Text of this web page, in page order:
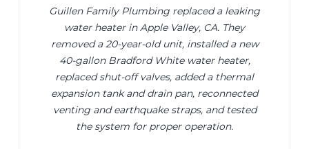
Guillen Family Plumbing replaced a leaking
water heater in Apple Valley, CA. They
removed a 20-year-old unit, installed a new
40-gallon Bradford White water heater,
replaced shut-off valves, added a thermal
expansion tank and drain pan, reconnected
venting and earthquake straps, and tested
the system for proper operation.